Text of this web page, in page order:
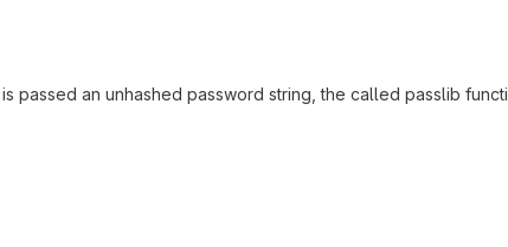
passed an unhashed password string, the called passlib